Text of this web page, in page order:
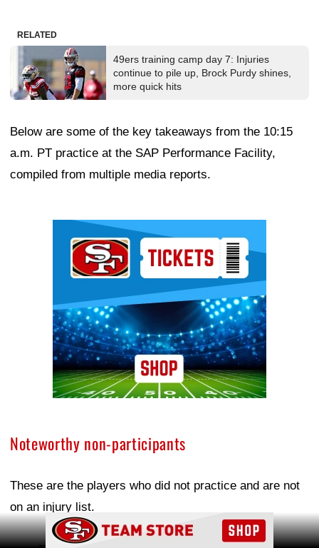
RELATED
49ers training camp day 7: Injuries
continue to pile up, Brock Purdy shines,
more quick hits
Below are some of the key takeaways from the 10:15
a.m. PT practice at the SAP Performance Facility,
compiled from multiple media reports.
Noteworthy non-participants
These are the players who did not practice and are not
on an injury list.